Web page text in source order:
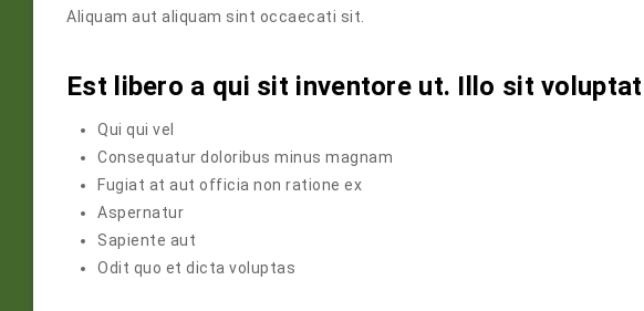
Aliquam aut aliquam sint occaecati sit.
Est libero a qui sit inventore ut. Illo sit
Qui qui vel
Consequatur doloribus minus magnam
Fugiat at aut officia non ratione ex
Aspernatur
Sapiente aut
Odit quo et dicta voluptas